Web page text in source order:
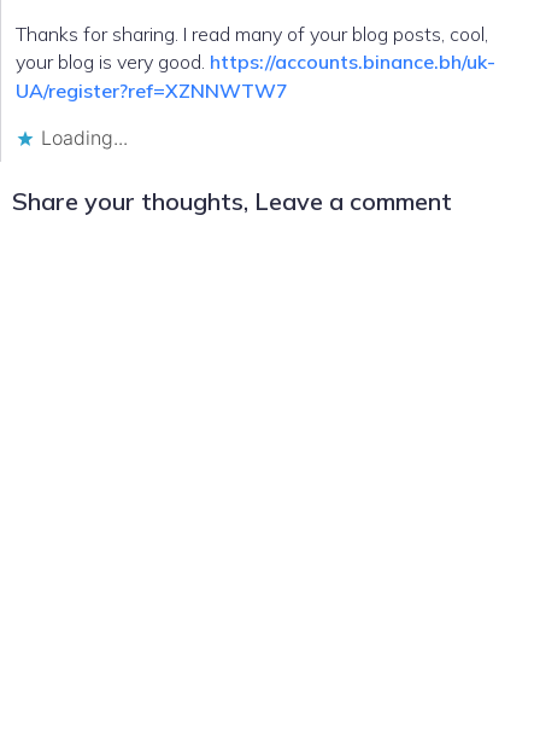
Thanks for sharing. I read many of your blog posts, cool,
your blog is very good. https://accounts.binance.bh/uk-
UA/register?ref=XZNNWTW7
Loading...
Share your thoughts, Leave a comment